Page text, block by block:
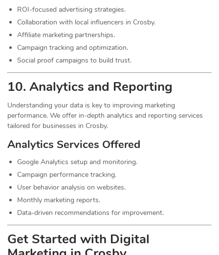
ROI-focused advertising strategies.
Collaboration with local influencers in Crosby.
Affiliate marketing partnerships.
Campaign tracking and optimization.
Social proof campaigns to build trust.
10. Analytics and Reporting
Understanding your data is key to improving marketing
performance. We offer in-depth analytics and reporting services
tailored for businesses in Crosby.
Analytics Services Offered
Google Analytics setup and monitoring.
Campaign performance tracking.
User behavior analysis on websites.
Monthly marketing reports.
Data-driven recommendations for improvement.
Get Started with Digital